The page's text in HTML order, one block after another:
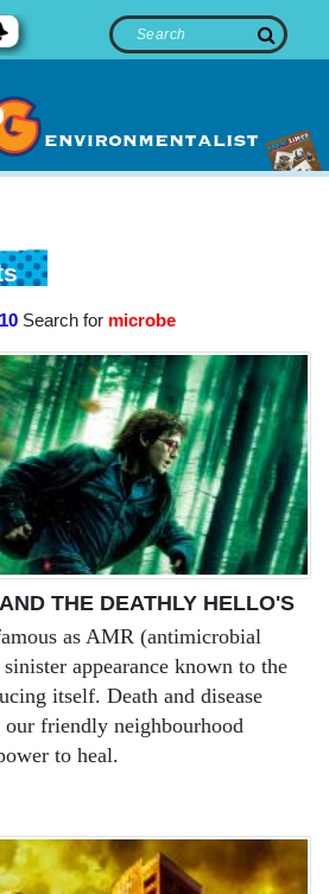
10 Search for microbe
THE DEATHLY HELLO'S
as AMR (antimicrobial
appearance known to the
itself. Death and disease
friendly neighbourhood
to heal.